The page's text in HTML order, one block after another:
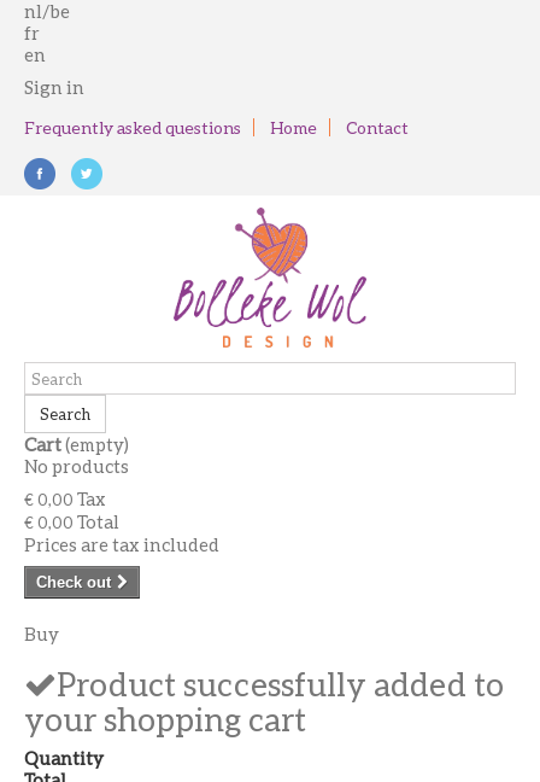
nl/be
fr
en
Sign in
Frequently asked questions Home Contact
Search
Cart(empty)
No products
€ 0,00 Tax
€ 0,00 Total
Prices are tax included
Check out
Buy
Product successfully added to
your shopping cart
Quantity